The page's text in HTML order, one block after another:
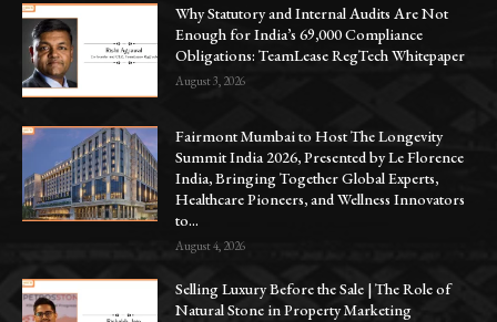
Why Statutory and Internal Audits Are Not
Enough for India’s 69,000 Compliance
Obligations: TeamLease RegTech Whitepaper
August 3, 2026
Fairmont Mumbai to Host The Longevity
Summit India 2026, Presented by Le Florence
India, Bringing Together Global Experts,
Healthcare Pioneers, and Wellness Innovators
to...
August 4, 2026
Selling Luxury Before the Sale | The Role of
Natural Stone in Property Marketing